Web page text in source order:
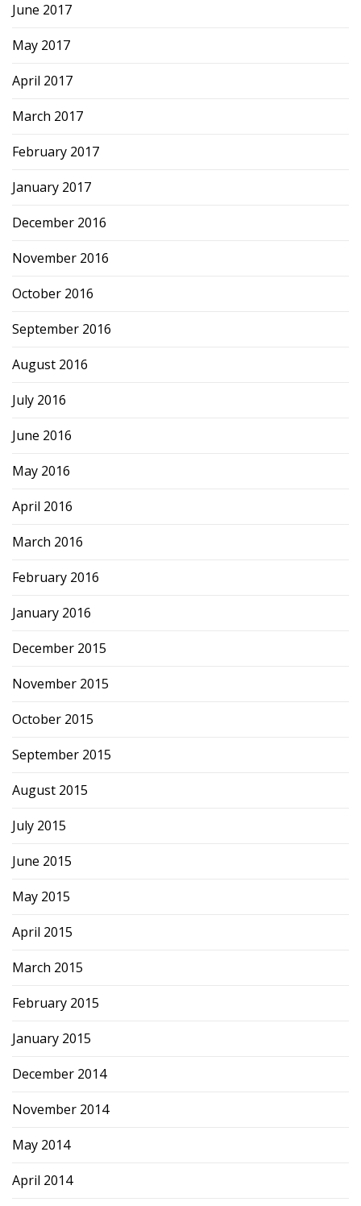
June 2017
May 2017
April 2017
March 2017
February 2017
January 2017
December 2016
November 2016
October 2016
September 2016
August 2016
July 2016
June 2016
May 2016
April 2016
March 2016
February 2016
January 2016
December 2015
November 2015
October 2015
September 2015
August 2015
July 2015
June 2015
May 2015
April 2015
March 2015
February 2015
January 2015
December 2014
November 2014
May 2014
April 2014